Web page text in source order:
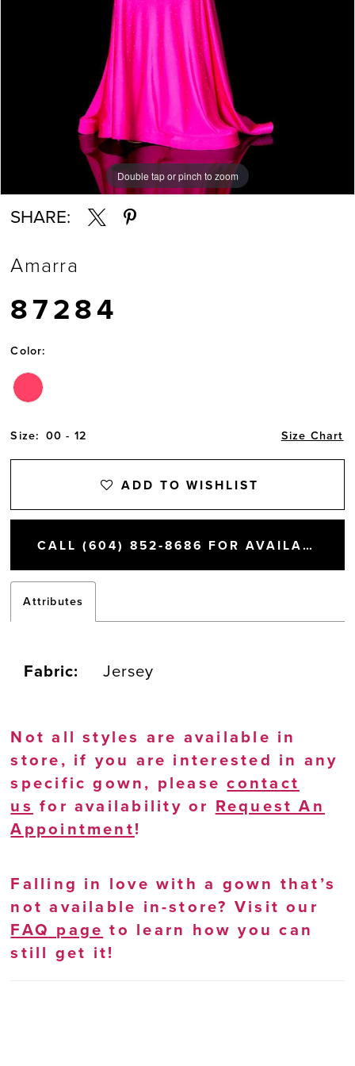
Double tap or pinch to zoom
Double tap or pinch to zoom
Double tap or pinch to zoom
SHARE:
Amarra
87284
Color:
Size: 00 - 12 Size Chart
ADD TO WISHLIST
CALL (604) 852‑8686 FOR AVAILABILITY
Attributes
Fabric: Jersey
Not all styles are available in
store, if you are interested in any
specific gown, pleasecontact
us for availability or Request An
Appointment!
Falling in love with a gown that’s
not available in-store? Visit our
FAQ page to learn how you can
still get it!